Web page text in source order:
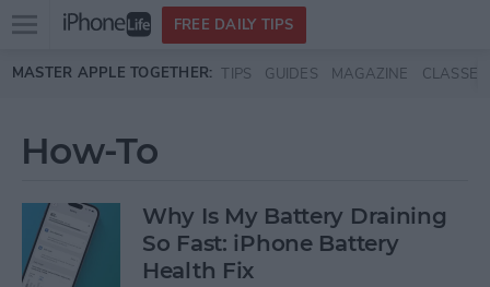
Skip to main content
Open
menu
FREE DAILY TIPS
MASTER APPLE TOGETHER: TIPS GUIDES MAGAZINE CLASSES
How-To
Why Is My Battery Draining
So Fast: iPhone Battery
Health Fix